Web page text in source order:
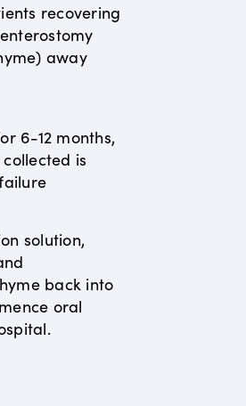
recovering
away
6-12 months,
is
solution,
back into
oral